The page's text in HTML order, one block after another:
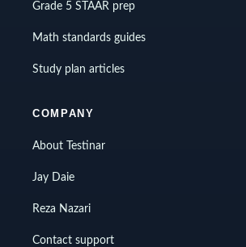
Grade 5 STAAR prep
Math standards guides
Study plan articles
COMPANY
About Testinar
Jay Daie
Reza Nazari
Contact support